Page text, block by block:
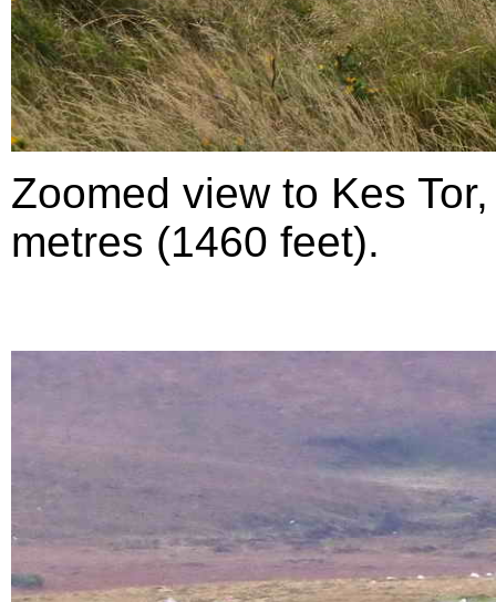
Zoomed view to Kes
metres (1460 feet).